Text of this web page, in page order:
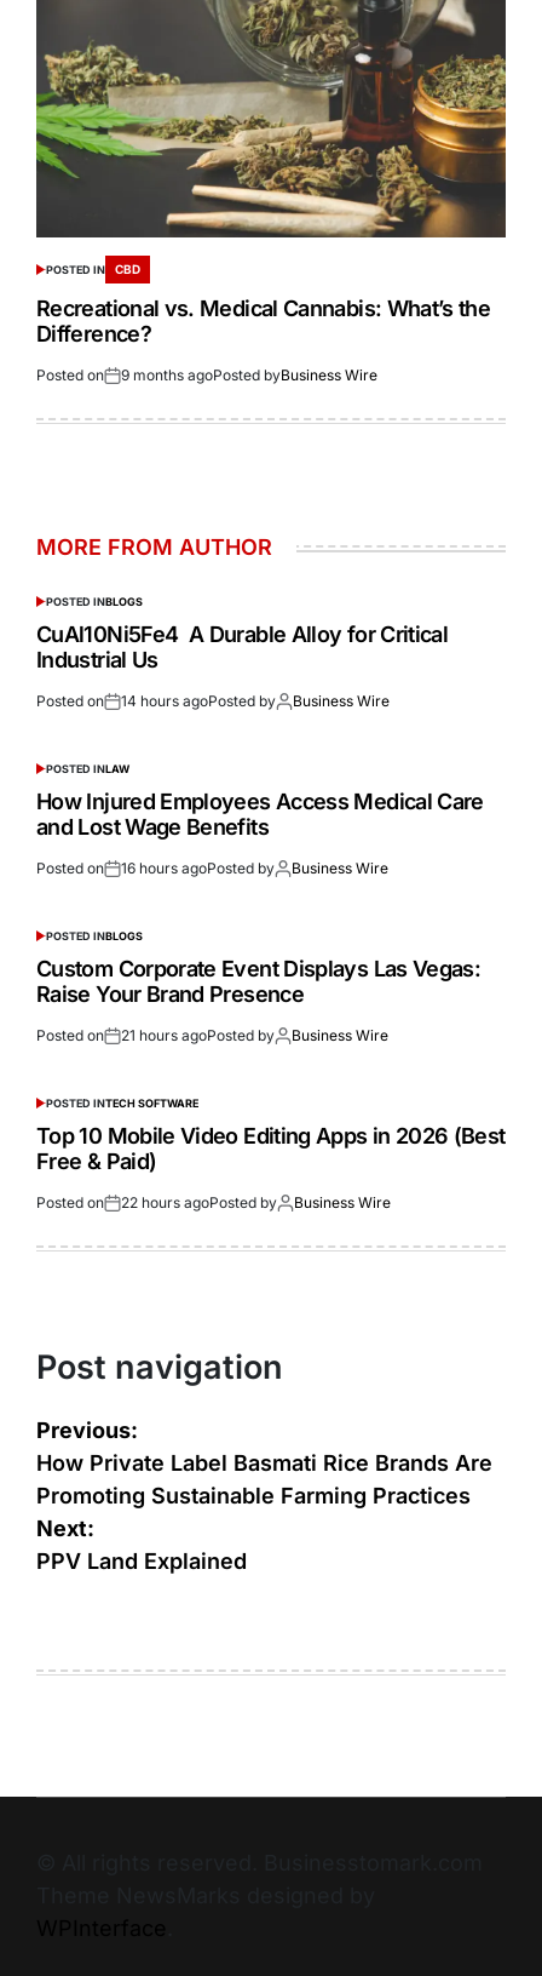
POSTED IN CBD
Recreational vs. Medical Cannabis: What’s the
Difference?
Posted on 9 months agoPosted byBusiness Wire
MORE FROM AUTHOR
POSTED INBLOGS
CuAl10Ni5Fe4 A Durable Alloy for Critical
Industrial Us
Posted on 14 hours agoPosted by Business Wire
POSTED INLAW
How Injured Employees Access Medical Care
and Lost Wage Benefits
Posted on 16 hours agoPosted by Business Wire
POSTED INBLOGS
Custom Corporate Event Displays Las Vegas:
Raise Your Brand Presence
Posted on 21 hours agoPosted by Business Wire
POSTED INTECH SOFTWARE
Top 10 Mobile Video Editing Apps in 2026 (Best
Free & Paid)
Posted on 22 hours agoPosted by Business Wire
Post navigation
Previous:
How Private Label Basmati Rice Brands Are
Promoting Sustainable Farming Practices
Next:
PPV Land Explained